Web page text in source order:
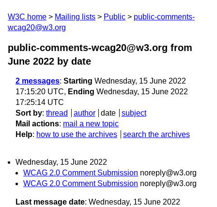
W3C home Mailing lists Public
public-comments-
wcag20@w3.org
public-comments-wcag20@w3.org from
June 2022 by date
2 messages: Starting Wednesday, 15 June 2022
17:15:20 UTC, Ending Wednesday, 15 June 2022
17:25:14 UTC
Sort by: thread author date
subject
Mail actions: mail a new topic
Help: how to use the archives search the archives
Wednesday, 15 June 2022
WCAG 2.0 Comment Submission noreply@w3.org
WCAG 2.0 Comment Submission noreply@w3.org
Last message date: Wednesday, 15 June 2022